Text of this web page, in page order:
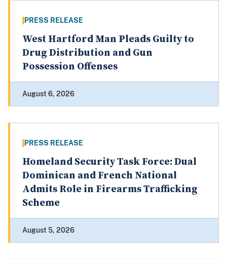
PRESS RELEASE
West Hartford Man Pleads Guilty to
Drug Distribution and Gun
Possession Offenses
August 6, 2026
PRESS RELEASE
Homeland Security Task Force: Dual
Dominican and French National
Admits Role in Firearms Trafficking
Scheme
August 5, 2026